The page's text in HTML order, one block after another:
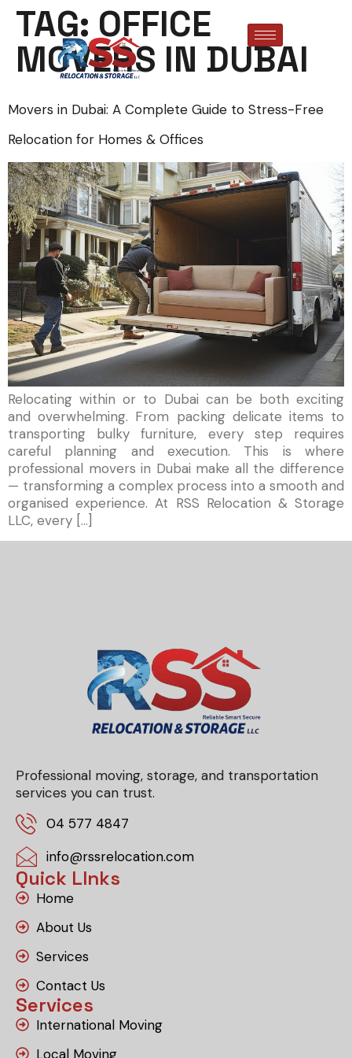
TAG: OFFICE
MOVERS IN DUBAI
Movers in Dubai: A Complete Guide to Stress-Free
Relocation for Homes & Offices
Relocating within or to Dubai can be both exciting
and overwhelming. From packing delicate items to
transporting bulky furniture, every step requires
careful planning and execution. This is where
professional movers in Dubai make all the difference
— transforming a complex process into a smooth and
organised experience. At RSS Relocation & Storage
LLC, every […]
Professional moving, storage, and transportation
services you can trust.
04 577 4847
info@rssrelocation.com
Quick LInks
Home
About Us
Services
Contact Us
Services
International Moving
Local Moving